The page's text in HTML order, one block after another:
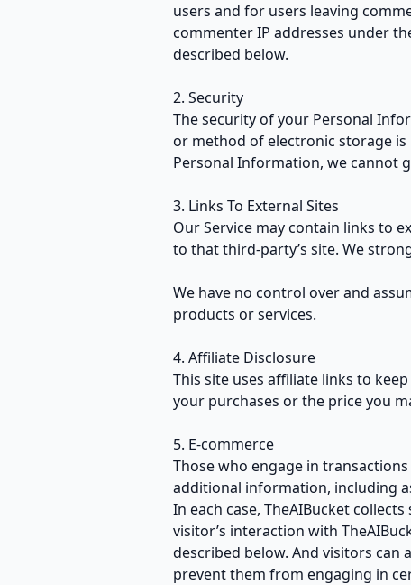
users and for users leaving
commenter IP addresses under
described below.
2. Security
The security of your Personal
or method of electronic storage is
Personal Information, we cannot
3. Links To External Sites
Our Service may contain links to
to that third-party’s site. We
We have no control over and
products or services.
4. Affiliate Disclosure
This site uses affiliate links to
your purchases or the price you
5. E-commerce
Those who engage in
additional information, including
In each case, TheAIBucket
visitor’s interaction with
described below. And visitors
prevent them from engaging in